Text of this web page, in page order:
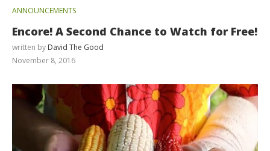
ANNOUNCEMENTS
Encore! A Second Chance to Watch for Free!
written by David The Good
November 8, 2016